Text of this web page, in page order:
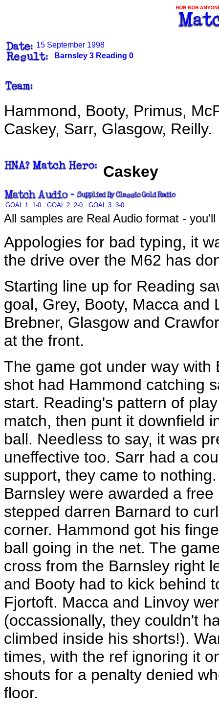
15 September 1998
Barnsley 3 Reading 0
Hammond, Booty, Primus,
Caskey, Sarr, Glasgow, Reilly.
Caskey
GOAL 1: 1-0 GOAL 2: 2-0 GOAL 3: 3-0
All samples are Real Audio format -
Appologies for bad typing, it
the drive over the M62 has
Starting line up for Reading
goal, Grey, Booty, Macca and
Brebner, Glasgow and
at the front.
The game got under way
shot had Hammond catching
start. Reading's pattern of
match, then punt it downfield
ball. Needless to say, it was
uneffective too. Sarr had a
support, they came to
Barnsley were awarded a
stepped darren Barnard to
corner. Hammond got his
ball going in the net. The
cross from the Barnsley right
and Booty had to kick behind
Fjortoft. Macca and Linvoy
(occassionally, they couldn't
climbed inside his shorts!).
times, with the ref ignoring it
shouts for a penalty denied
floor.